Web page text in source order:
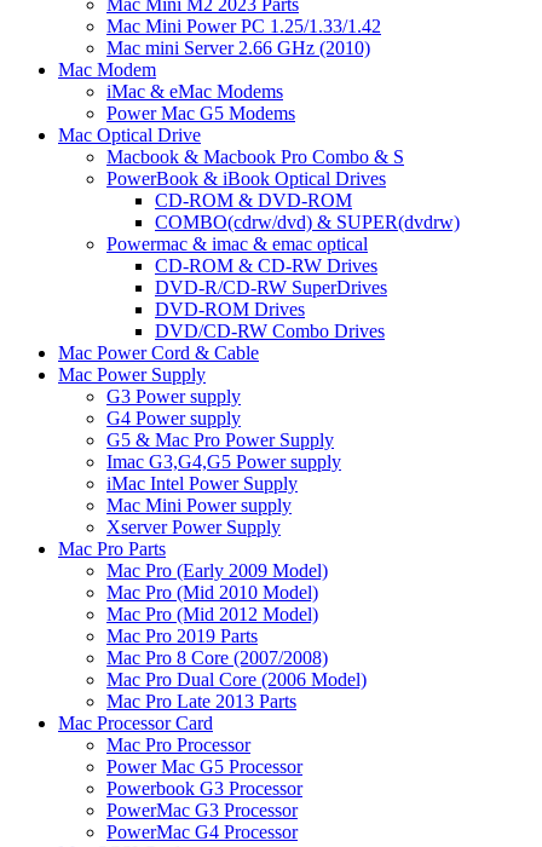
Mac Mini M2 2023 Parts
Mac Mini Power PC 1.25/1.33/1.42
Mac mini Server 2.66 GHz (2010)
Mac Modem
iMac & eMac Modems
Power Mac G5 Modems
Mac Optical Drive
Macbook & Macbook Pro Combo & S
PowerBook & iBook Optical Drives
CD-ROM & DVD-ROM
COMBO(cdrw/dvd) & SUPER(dvdrw)
Powermac & imac & emac optical
CD-ROM & CD-RW Drives
DVD-R/CD-RW SuperDrives
DVD-ROM Drives
DVD/CD-RW Combo Drives
Mac Power Cord & Cable
Mac Power Supply
G3 Power supply
G4 Power supply
G5 & Mac Pro Power Supply
Imac G3,G4,G5 Power supply
iMac Intel Power Supply
Mac Mini Power supply
Xserver Power Supply
Mac Pro Parts
Mac Pro (Early 2009 Model)
Mac Pro (Mid 2010 Model)
Mac Pro (Mid 2012 Model)
Mac Pro 2019 Parts
Mac Pro 8 Core (2007/2008)
Mac Pro Dual Core (2006 Model)
Mac Pro Late 2013 Parts
Mac Processor Card
Mac Pro Processor
Power Mac G5 Processor
Powerbook G3 Processor
PowerMac G3 Processor
PowerMac G4 Processor